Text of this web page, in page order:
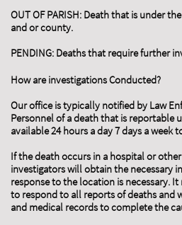
OUT OF PARISH: Death that is under
and or county.
PENDING: Deaths that require further
How are investigations Conducted?
Our office is typically notified by Law
Personnel of a death that is reportable
available 24 hours a day 7 days a week
If the death occurs in a hospital or
investigators will obtain the necessary
response to the location is necessary.
to respond to all reports of deaths and
and medical records to complete the